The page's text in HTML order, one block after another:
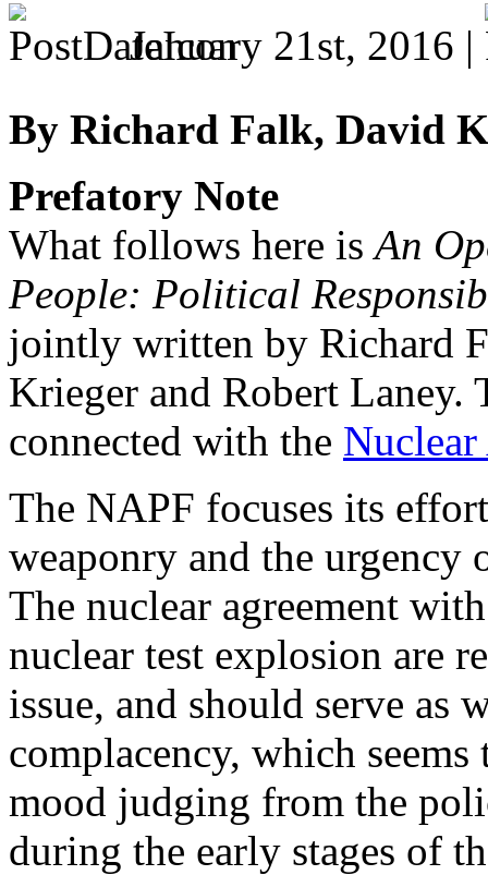
January 21st, 2016 |
By Richard Falk, David
Prefatory Note
What follows here is An
People: Political
jointly written by Richard
Krieger and Robert Laney.
connected with the Nuclear
The NAPF focuses its
weaponry and the urgency
The nuclear agreement
nuclear test explosion are
issue, and should serve as
complacency, which
mood judging from the
during the early stages of